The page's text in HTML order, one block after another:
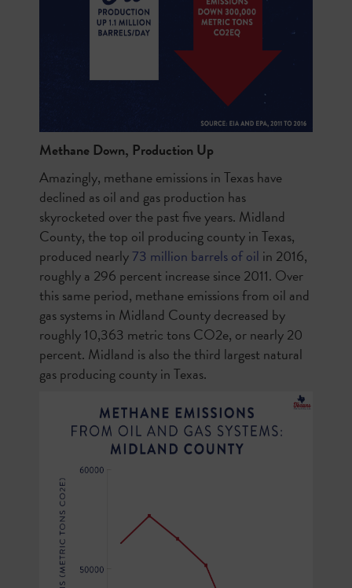
Methane Down, Production Up
Amazingly, methane emissions in Texas have
declined as oil and gas production has
skyrocketed over the past five years. Midland
County, the top oil producing county in Texas,
produced nearly73 million barrels of oil in 2016,
roughly a 296 percent increase since 2011. Over
this same period, methane emissions from oil and
gas systems in Midland County decreased by
roughly 10,363 metric tons CO2e, or nearly 20
percent. Midland is also the third largest natural
gas producing county in Texas.